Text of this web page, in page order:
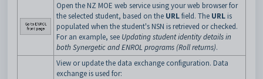
Open the NZ MOE web service using your web browser for
the selected student, based on the URLfield. The URL is
populated when the student's NSN is retrieved or checked.
For an example, see Updating student identity details in
both Synergetic and ENROL programs (Roll returns).
View or update the data exchange configuration. Data
exchange is used for: